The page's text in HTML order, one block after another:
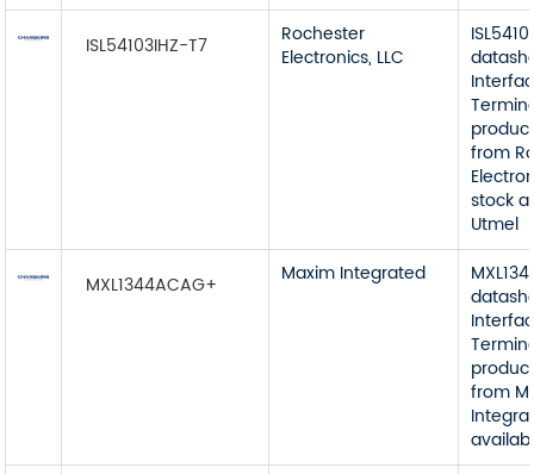
ISL54103IHZ-T7
Rochester
Electronics, LLC
from
stock
Utmel
MXL1344ACAG+ Maxim Integrated
from